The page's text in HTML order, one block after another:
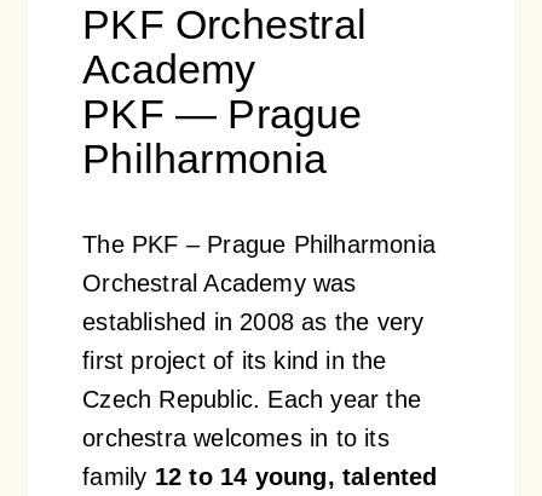
PKF Orchestral
Academy
PKF — Prague
Philharmonia
The PKF – Prague Philharmonia
Orchestral Academy was
established in 2008 as the very
first project of its kind in the
Czech Republic. Each year the
orchestra welcomes in to its
family 12 to 14 young, talented